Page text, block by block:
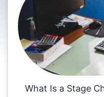
What Is a Stage